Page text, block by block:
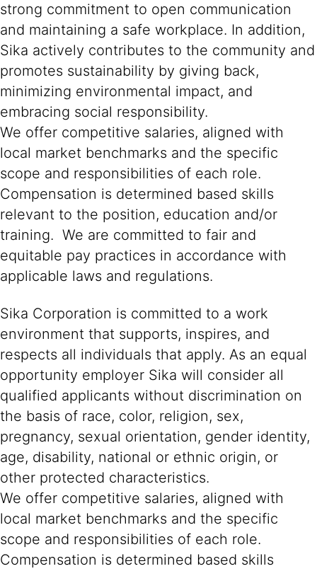
strong commitment to open communication
and maintaining a safe workplace. In addition,
Sika actively contributes to the community and
promotes sustainability by giving back,
minimizing environmental impact, and
embracing social responsibility.
We offer competitive salaries, aligned with
local market benchmarks and the specific
scope and responsibilities of each role.
Compensation is determined based skills
relevant to the position, education and/or
training. We are committed to fair and
equitable pay practices in accordance with
applicable laws and regulations.
Sika Corporation is committed to a work
environment that supports, inspires, and
respects all individuals that apply. As an equal
opportunity employer Sika will consider all
qualified applicants without discrimination on
the basis of race, color, religion, sex,
pregnancy, sexual orientation, gender identity,
age, disability, national or ethnic origin, or
other protected characteristics.
We offer competitive salaries, aligned with
local market benchmarks and the specific
scope and responsibilities of each role.
Compensation is determined based skills